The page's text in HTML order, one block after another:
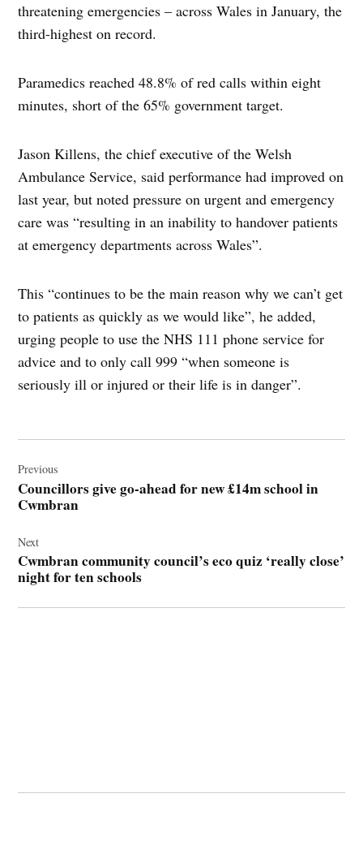
threatening emergencies – across Wales in January, the
third-highest on record.
Paramedics reached 48.8% of red calls within eight
minutes, short of the 65% government target.
Jason Killens, the chief executive of the Welsh
Ambulance Service, said performance had improved on
last year, but noted pressure on urgent and emergency
care was “resulting in an inability to handover patients
at emergency departments across Wales”.
This “continues to be the main reason why we can’t get
to patients as quickly as we would like”, he added,
urging people to use the NHS 111 phone service for
advice and to only call 999 “when someone is
seriously ill or injured or their life is in danger”.
navigation
Previous
Councillors give go-ahead for new £14m school in
Cwmbran
Next
Cwmbran community council’s eco quiz ‘really close’
night for ten schools